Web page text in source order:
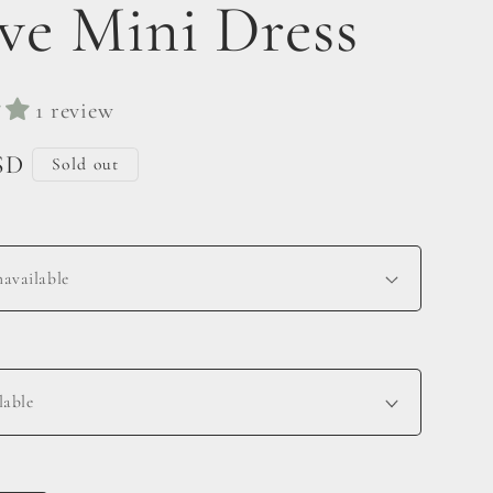
Mini Dress
1 review
Sold out